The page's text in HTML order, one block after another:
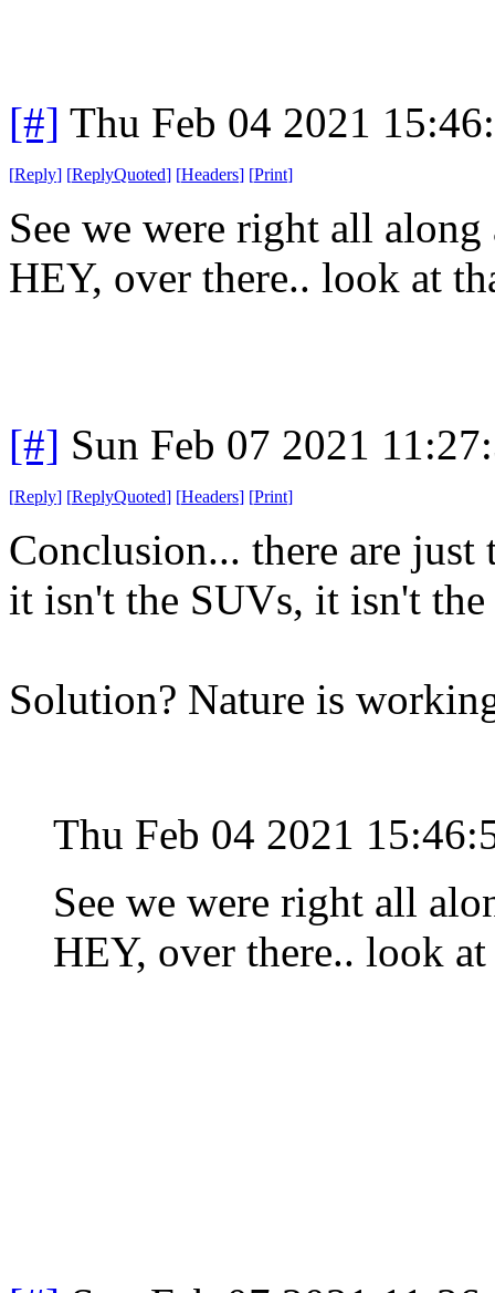
[#] Thu Feb 04 2021
[Reply] [ReplyQuoted] [Headers] [Print]
See we were right all
HEY, over there.. look at
[#] Sun Feb 07 2021
[Reply] [ReplyQuoted] [Headers] [Print]
Conclusion... there are
it isn't the SUVs, it isn't
Solution? Nature is
Thu Feb 04 2021
See we were right all
HEY, over there.. look